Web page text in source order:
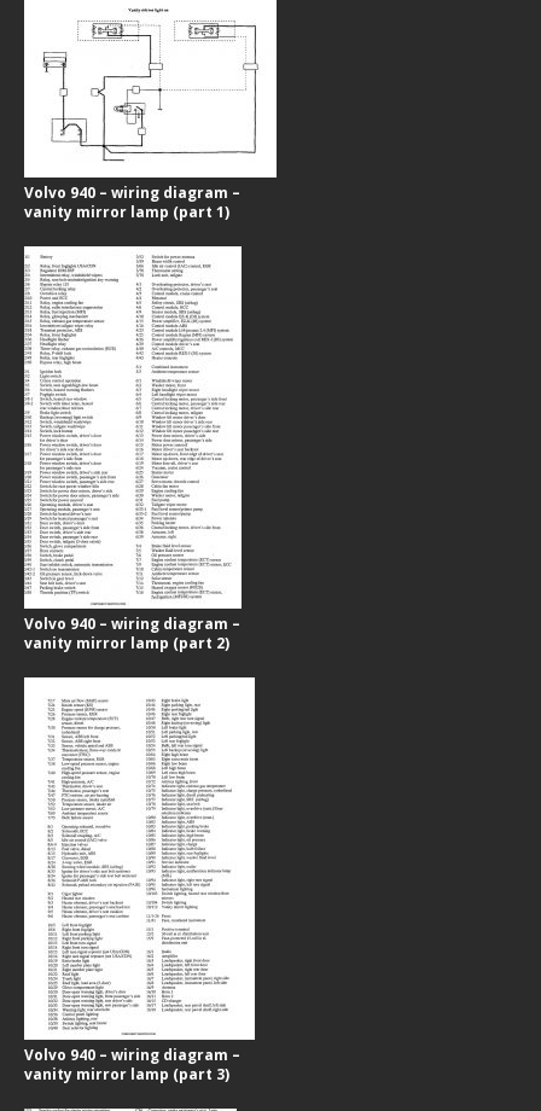
Volvo 940 – wiring diagram –
vanity mirror lamp (part 1)
Volvo 940 – wiring diagram –
vanity mirror lamp (part 2)
Volvo 940 – wiring diagram –
vanity mirror lamp (part 3)